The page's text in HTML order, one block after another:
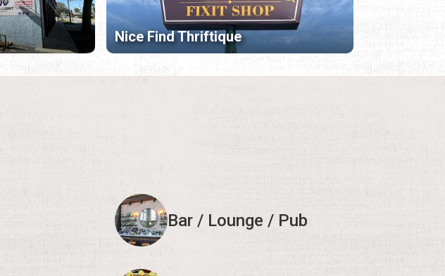
Nice Find Thriftique
Bar / Lounge / Pub